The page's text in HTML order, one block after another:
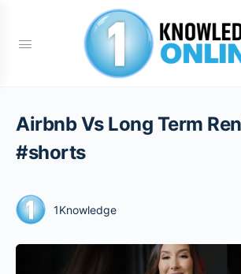
Airbnb Vs Long Term
#shorts
1Knowledge